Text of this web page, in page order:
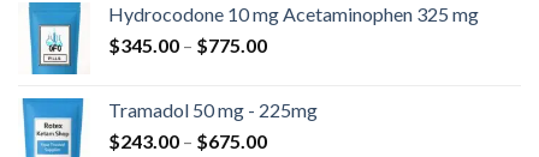
through
$850.00
Hydrocodone 10 mg Acetaminophen 325 mg
$345.00 – $775.00Price
through
$775.00
Tramadol 50 mg - 225mg
$243.00 – $675.00Price